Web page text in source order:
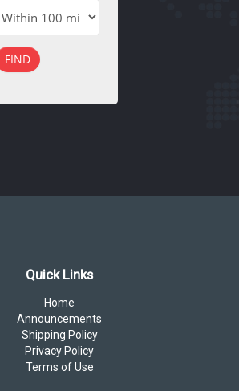
FIND
Quick Links
Home
Announcements
Shipping Policy
Privacy Policy
Terms of Use